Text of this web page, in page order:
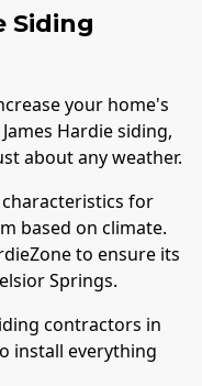
Siding
your home's
Hardie siding,
about any weather.
for
based on climate.
to ensure its
Springs.
contractors in
install everything